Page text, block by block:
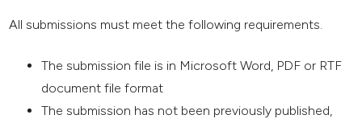
All submissions must meet the following requirements.
The submission file is in Microsoft Word, PDF or RTF
document file format
The submission has not been previously published,